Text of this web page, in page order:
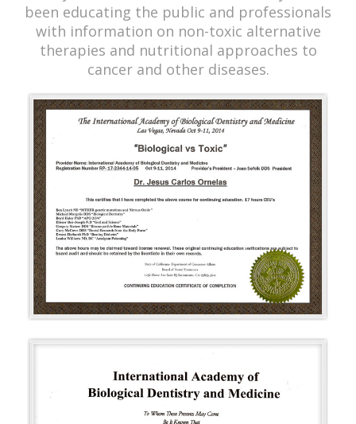
been educating the public and professionals
with information on non-toxic alternative
therapies and nutritional approaches to
cancer and other diseases.